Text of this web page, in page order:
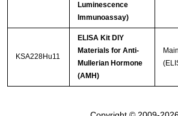
Luminescence
Immunoassay)
KSA228Hu11
ELISA Kit DIY
Materials for Anti-
Mullerian Hormone
(AMH)